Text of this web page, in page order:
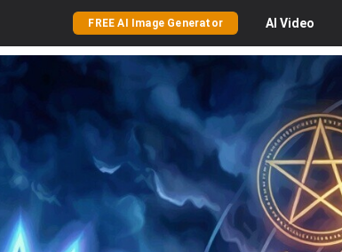
FREE AI Image Generator AI Video